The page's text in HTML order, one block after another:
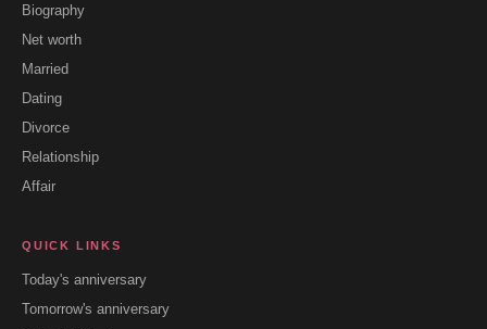
Biography
Net worth
Married
Dating
Divorce
Relationship
Affair
QUICK LINKS
Today's anniversary
Tomorrow's anniversary